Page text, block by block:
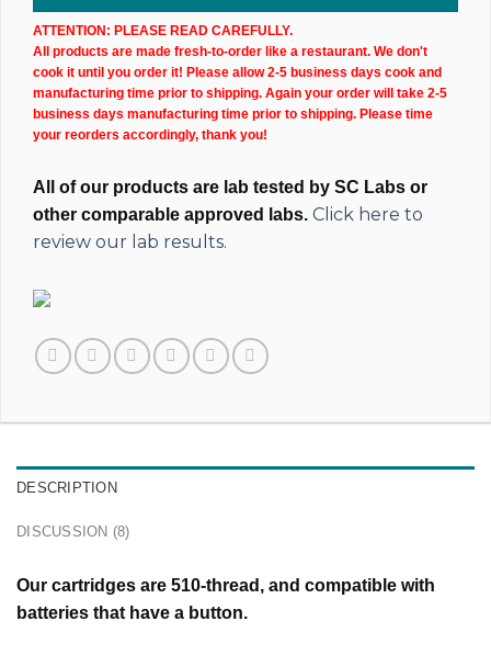
ATTENTION: PLEASE READ CAREFULLY.
All products are made fresh-to-order like a restaurant. We don't
cook it until you order it! Please allow 2-5 business days cook and
manufacturing time prior to shipping. Again your order will take 2-5
business days manufacturing time prior to shipping. Please time
your reorders accordingly, thank you!
All of our products are lab tested by SC Labs or
other comparable approved labs. Click here to
review our lab results.
DESCRIPTION
DISCUSSION (8)
Our cartridges are 510-thread, and compatible with
batteries that have a button.